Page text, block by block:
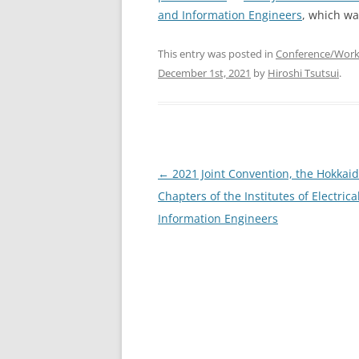
and Information Engineers, which
This entry was posted in Conference/
December 1st, 2021 by Hiroshi Tsutsui.
Post
navigation
← 2021 Joint Convention, the
Chapters of the Institutes of
Information Engineers